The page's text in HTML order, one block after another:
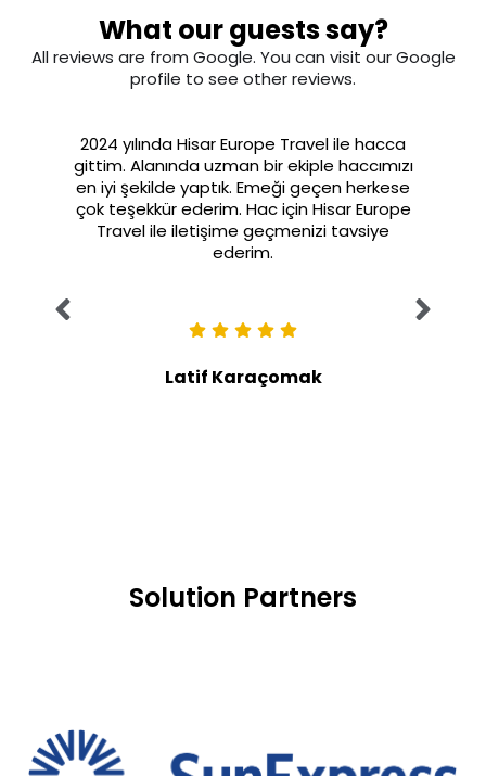
What our guests say?
All reviews are from Google. You can visit our Google
profile to see other reviews.
2024 yılında Hisar Europe Travel ile hacca
gittim. Alanında uzman bir ekiple haccımızı
en iyi şekilde yaptık. Emeği geçen herkese
çok teşekkür ederim. Hac için Hisar Europe
Travel ile iletişime geçmenizi tavsiye
ederim.
Latif Karaçomak
Solution Partners